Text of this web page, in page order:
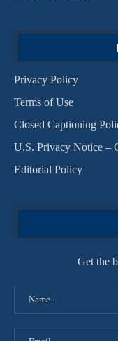
Privacy Policy
Terms of Use
Closed Captioning
U.S. Privacy Notice –
Editorial Policy
Get the